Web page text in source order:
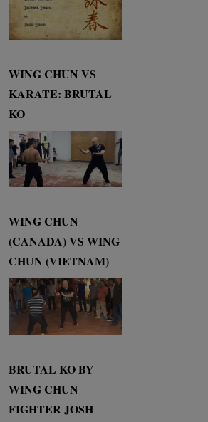
WING CHUN VS
KARATE: BRUTAL
KO
WING CHUN
(CANADA) VS WING
CHUN (VIETNAM)
BRUTAL KO BY
WING CHUN
FIGHTER JOSH